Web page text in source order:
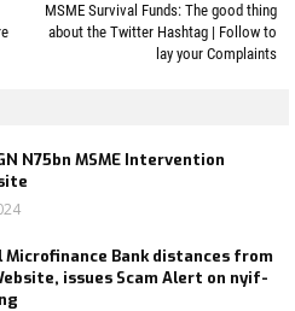
MSME Survival Funds: The good thing
about the Twitter Hashtag | Follow to
lay your Complaints
N75bn MSME Intervention
Microfinance Bank distances from
issues Scam Alert on nyif-